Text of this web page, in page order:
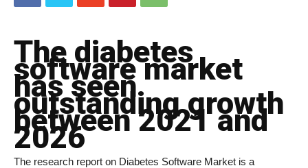
The diabetes
software market
has seen
outstanding growth
between 2021 and
2026
The research report on Diabetes Software Market is a